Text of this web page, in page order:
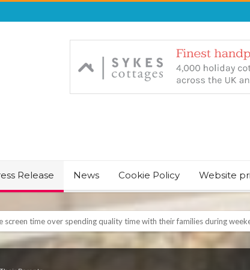
Release News Cookie Policy Website
& JUST CHILL BABY SLEEP FOUNDER, ANNOUNCES IT’S TIME
Bank Holiday weekend